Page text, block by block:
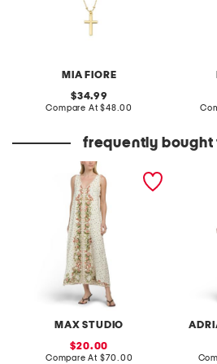
MIA FIORE
original
price:
34.99
Compare At compare
$48.00
frequently bought
MAX STUDIO
sleeveless v-neck maxi
sale
price:
20.00
Compare At compare
$70.00
satin